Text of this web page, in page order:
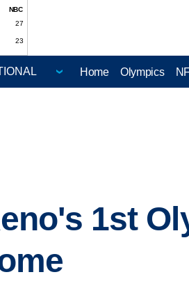
NBC
27
23
Home Olympics
1st